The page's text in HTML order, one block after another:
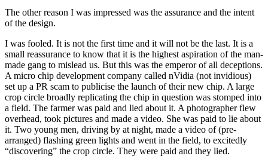
The other reason I was impressed was the assurance and the intent
of the design.
I was fooled. It is not the first time and it will not be the last. It is a
small reassurance to know that it is the highest aspiration of the man-
made gang to mislead us. But this was the emperor of all deceptions.
A micro chip development company called nVidia (not invidious)
set up a PR scam to publicise the launch of their new chip. A large
crop circle broadly replicating the chip in question was stomped into
a field. The farmer was paid and lied about it. A photographer flew
overhead, took pictures and made a video. She was paid to lie about
it. Two young men, driving by at night, made a video of (pre-
arranged) flashing green lights and went in the field, to excitedly
“discovering” the crop circle. They were paid and they lied.